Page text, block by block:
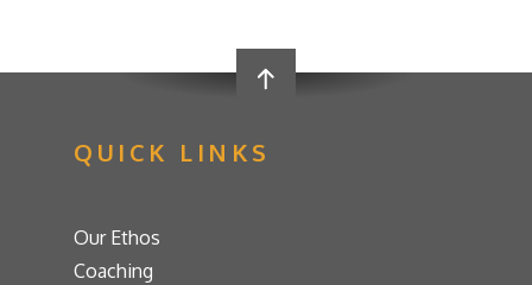
QUICK LINKS
Our Ethos
Coaching